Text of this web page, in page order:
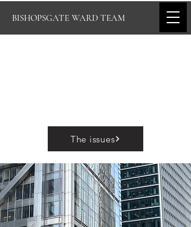
BISHOPSGATE WARD TEAM
The issues